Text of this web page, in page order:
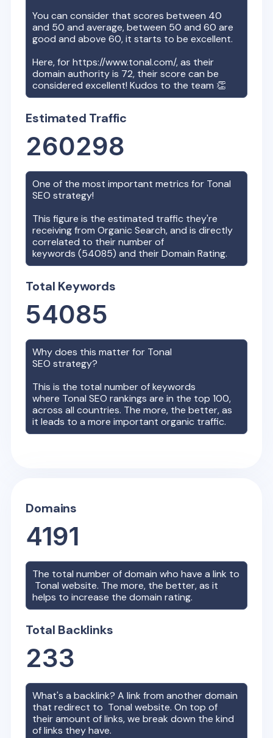
You can consider that scores between 40
and 50 and average, between 50 and 60 are
good and above 60, it starts to be excellent.
Here, forhttps://www.tonal.com/, as their
domain authority is 72, their score can be
considered excellent! Kudos to the team 👏
Estimated Traffic
260298
One of the most important metrics for Tonal
SEO strategy!
This figure is the estimated traffic they're
receiving from Organic Search, and is directly
correlated to their number of
keywords (54085) and their Domain Rating.
Total Keywords
54085
Why does this matter for Tonal
SEO strategy?
This is the total number of keywords
where Tonal SEO rankings are in the top 100,
across all countries. The more, the better, as
it leads to a more important organic traffic.
Domains
4191
The total number of domain who have a link to
Tonal website. The more, the better, as it
helps to increase the domain rating.
Total Backlinks
233
What's a backlink? A link from another domain
that redirect to Tonal website. On top of
their amount of links, we break down the kind
of links they have.